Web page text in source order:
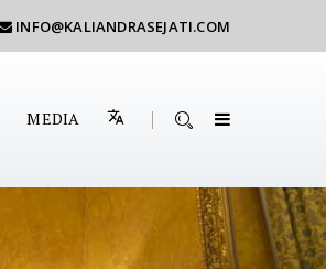
INFO@KALIANDRASEJATI.COM
MEDIA